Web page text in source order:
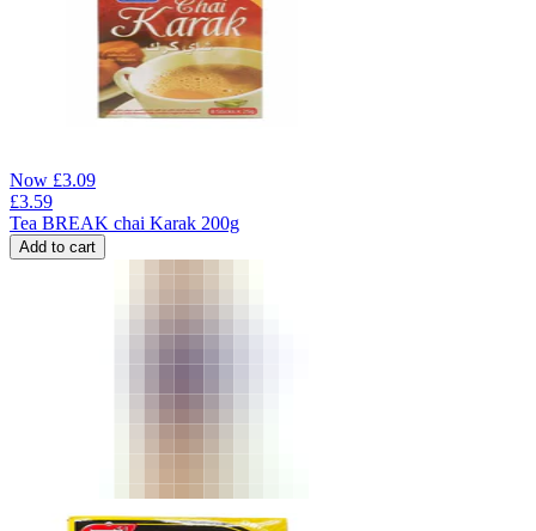
Now £3.09
£3.59
Tea BREAK chai Karak 200g
Add to cart